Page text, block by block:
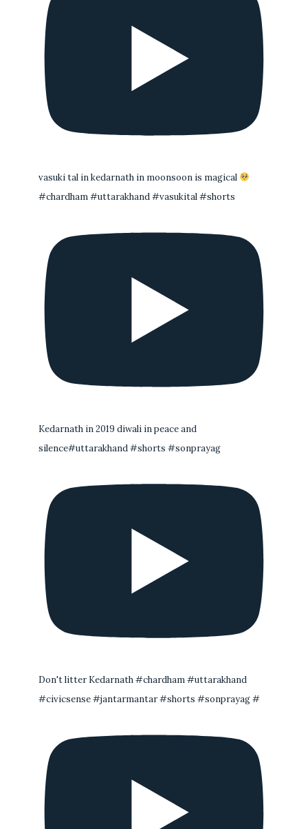
vasuki tal in kedarnath in moonsoon is magical
#chardham #uttarakhand #vasukital #shorts
Kedarnath in 2019 diwali in peace and
silence#uttarakhand #shorts #sonprayag
Don't litter Kedarnath #chardham #uttarakhand
#civicsense #jantarmantar #shorts #sonprayag #